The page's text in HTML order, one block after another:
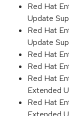
Red Hat
Update
Red Hat
Update
Red Hat
Red Hat
Red Hat
Extended
Red Hat